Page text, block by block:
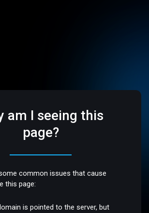
am I seeing this
page?
common issues that cause
this page:
is pointed to the server, but